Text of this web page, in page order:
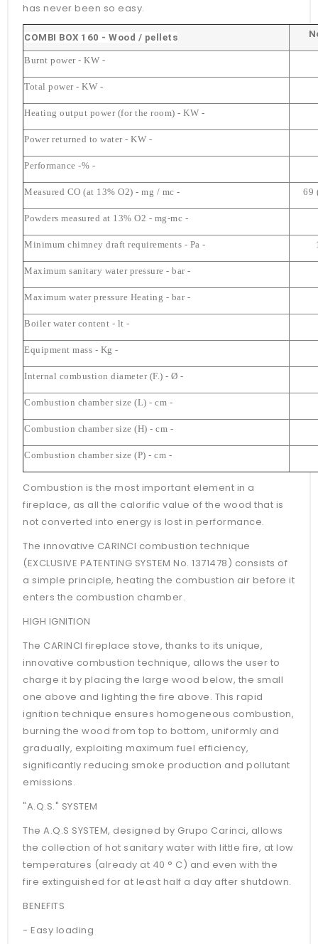
has never been so easy.
COMBI BOX 160 - Wood / pellets
Burnt power - KW -
Total power - KW -
Heating output power (for the room) - KW -
Power returned to water - KW -
Performance -% -
Measured CO (at 13% O2) - mg / mc - 69
Powders measured at 13% O2 ​​- mg-mc -
Minimum chimney draft requirements - Pa -
Maximum sanitary water pressure - bar -
Maximum water pressure Heating - bar -
Boiler water content - lt -
Equipment mass - Kg -
Internal combustion diameter (F.) - Ø -
Combustion chamber size (L) - cm -
Combustion chamber size (H) - cm -
Combustion chamber size (P) - cm -
Combustion is the most important element in a
fireplace, as all the calorific value of the wood that is
not converted into energy is lost in performance.
The innovative CARINCI combustion technique
(EXCLUSIVE PATENTING SYSTEM No. 1371478) consists of
a simple principle, heating the combustion air before it
enters the combustion chamber.
HIGH IGNITION
The CARINCI fireplace stove, thanks to its unique,
innovative combustion technique, allows the user to
charge it by placing the large wood below, the small
one above and lighting the fire above. This rapid
ignition technique ensures homogeneous combustion,
burning the wood from top to bottom, uniformly and
gradually, exploiting maximum fuel efficiency,
significantly reducing smoke production and pollutant
emissions.
"A.Q.S." SYSTEM
The A.Q.S SYSTEM, designed by Grupo Carinci, allows
the collection of hot sanitary water with little fire, at low
temperatures (already at 40 ° C) and even with the
fire extinguished for at least half a day after shutdown.
BENEFITS
- Easy loading